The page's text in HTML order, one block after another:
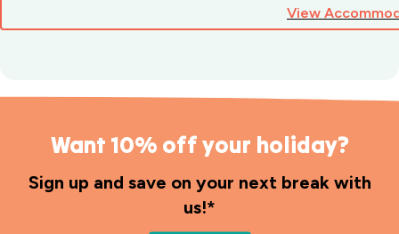
View
Want 10% off your holiday?
Sign up and save on your next break with
us!*